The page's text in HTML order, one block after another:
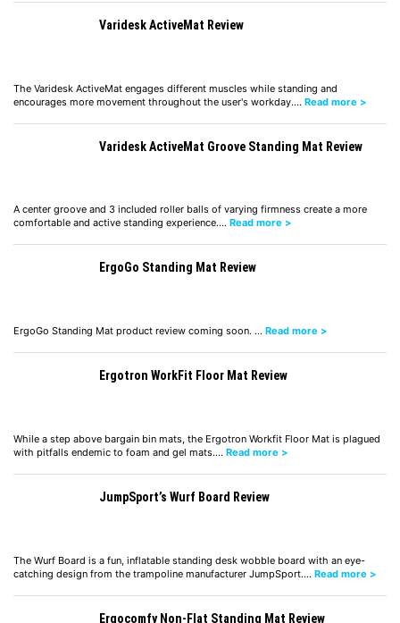
Varidesk ActiveMat Review
The Varidesk ActiveMat engages different muscles while standing and
encourages more movement throughout the user's workday.… Read more >
Varidesk ActiveMat Groove Standing Mat Review
A center groove and 3 included roller balls of varying firmness create a more
comfortable and active standing experience.… Read more >
ErgoGo Standing Mat Review
ErgoGo Standing Mat product review coming soon. … Read more >
Ergotron WorkFit Floor Mat Review
While a step above bargain bin mats, the Ergotron Workfit Floor Mat is plagued
with pitfalls endemic to foam and gel mats.… Read more >
JumpSport’s Wurf Board Review
The Wurf Board is a fun, inflatable standing desk wobble board with an eye-
catching design from the trampoline manufacturer JumpSport.… Read more >
Ergocomfy Non-Flat Standing Mat Review